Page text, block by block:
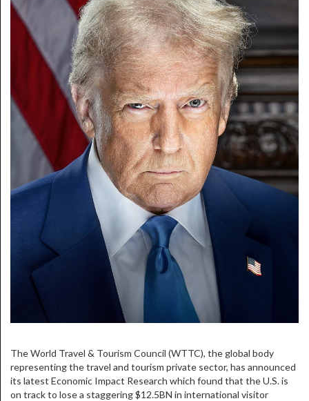
The World Travel & Tourism Council (WTTC), the global body
representing the travel and tourism private sector, has announced
its latest Economic Impact Research which found that the U.S. is
on track to lose a staggering $12.5BN in international visitor